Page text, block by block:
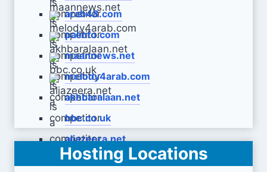
arab48.com
palinfo.com
maannews.net
melody4arab.com
akhbaralaan.net
bbc.co.uk
aljazeera.net
Hosting Locations